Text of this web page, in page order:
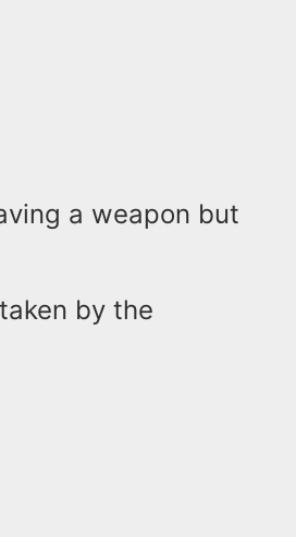
a weapon but
by the